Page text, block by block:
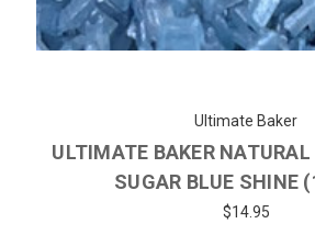
Ultimate Baker
ULTIMATE BAKER NATURAL
SUGAR BLUE SHINE
$14.95